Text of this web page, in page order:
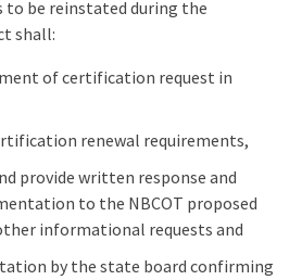
to be reinstated during the
shall:
of certification request in
renewal requirements,
provide written response and
to the NBCOT proposed
informational requests and
by the state board confirming